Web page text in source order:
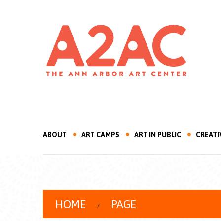
ABOUT ART CAMPS ART IN PUBLIC
HOME PAGE